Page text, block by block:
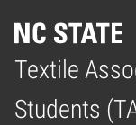
Textile
Students
Home